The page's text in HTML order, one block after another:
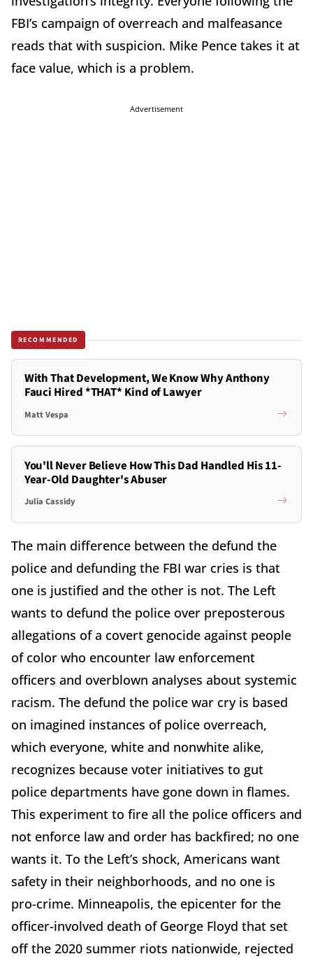
FBI’s campaign of overreach and malfeasance
reads that with suspicion. Mike Pence takes it at
face value, which is a problem.
Advertisement
RECOMMENDED
With That Development, We Know Why Anthony
Fauci Hired *THAT* Kind of Lawyer
Matt Vespa
You'll Never Believe How This Dad Handled His 11-
Year-Old Daughter's Abuser
Julia Cassidy
The main difference between the defund the
police and defunding the FBI war cries is that
one is justified and the other is not. The Left
wants to defund the police over preposterous
allegations of a covert genocide against people
of color who encounter law enforcement
officers and overblown analyses about systemic
racism. The defund the police war cry is based
on imagined instances of police overreach,
which everyone, white and nonwhite alike,
recognizes because voter initiatives to gut
police departments have gone down in flames.
This experiment to fire all the police officers and
not enforce law and order has backfired; no one
wants it. To the Left’s shock, Americans want
safety in their neighborhoods, and no one is
pro-crime. Minneapolis, the epicenter for the
officer-involved death of George Floyd that set
off the 2020 summer riots nationwide, rejected